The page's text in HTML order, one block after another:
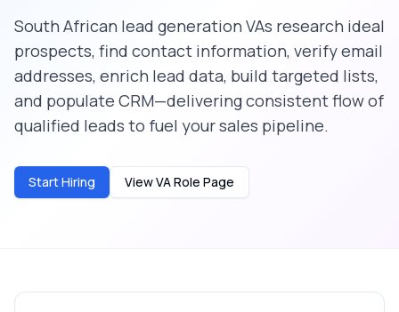
South African lead generation VAs research ideal
prospects, find contact information, verify email
addresses, enrich lead data, build targeted lists,
and populate CRM—delivering consistent flow of
qualified leads to fuel your sales pipeline.
Start Hiring View VA Role Page